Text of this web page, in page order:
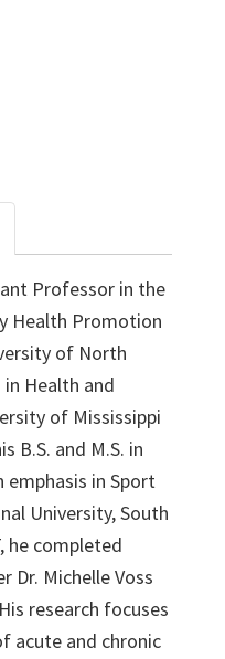
Professor in the
Health Promotion
of North
in Health and
of Mississippi
B.S. and M.S. in
emphasis in Sport
University, South
he completed
Dr. Michelle Voss
research focuses
acute and chronic